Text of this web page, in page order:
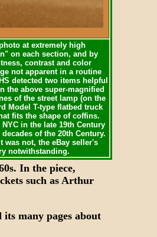
at extremely high
on each section, and by
contrast and color
not apparent in a routine
detected two items helpful
the above super-magnified
of the street lamp (on the
Model T-type flatbed truck
fits the shape of coffins.
in the late 19th Century
of the 20th Century.
was not, the eBay seller's
notwithstanding.
In the piece,
such as Arthur
many pages about